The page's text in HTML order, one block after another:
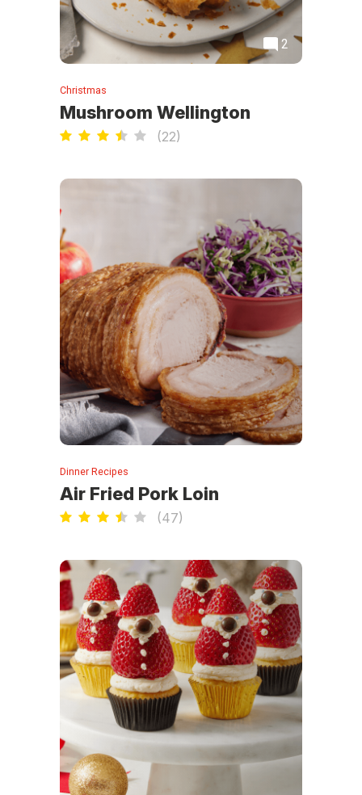
2
Christmas
Mushroom Wellington
(22)
Dinner Recipes
Air Fried Pork Loin
(47)